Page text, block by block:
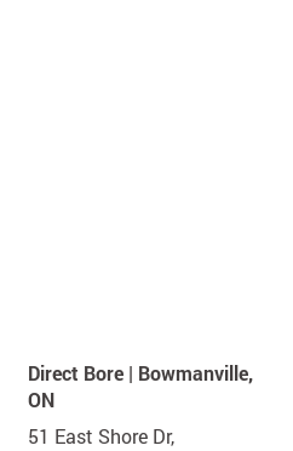
Direct Bore | Bowmanville,
ON
51 East Shore Dr,